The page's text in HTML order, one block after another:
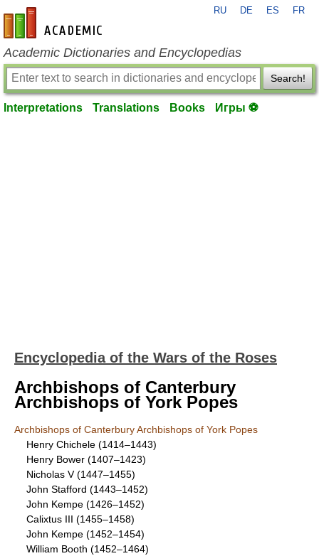
en-academic.com
RU DE ES FR
Academic Dictionaries and Encyclopedias
Search!
Interpretations Translations Books Игры ⚽
Encyclopedia of the Wars of the Roses
Archbishops of Canterbury
Archbishops of York Popes
Archbishops of Canterbury Archbishops of York Popes
Henry Chichele (1414–1443)
Henry Bower (1407–1423)
Nicholas V (1447–1455)
John Stafford (1443–1452)
John Kempe (1426–1452)
Calixtus III (1455–1458)
John Kempe (1452–1454)
William Booth (1452–1464)